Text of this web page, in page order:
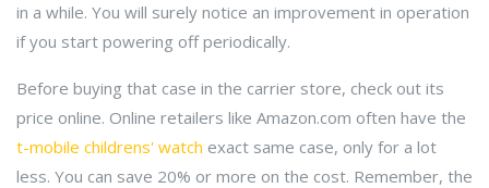
in a while. You will surely notice an improvement in operation
if you start powering off periodically.
Before buying that case in the carrier store, check out its
price online. Online retailers like Amazon.com often have the
t-mobile childrens' watch exact same case, only for a lot
less. You can save 20% or more on the cost. Remember, the